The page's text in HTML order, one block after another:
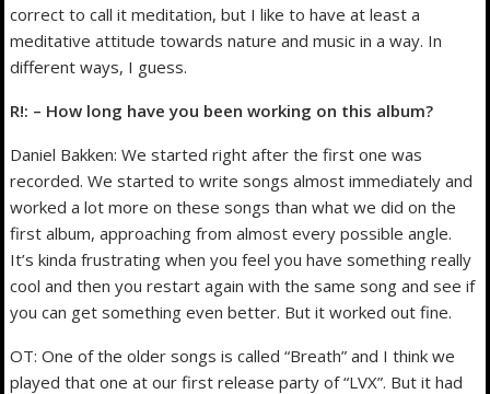
correct to call it meditation, but I like to have at least a
meditative attitude towards nature and music in a way. In
different ways, I guess.
R!: – How long have you been working on this album?
Daniel Bakken: We started right after the first one was
recorded. We started to write songs almost immediately and
worked a lot more on these songs than what we did on the
first album, approaching from almost every possible angle.
It’s kinda frustrating when you feel you have something really
cool and then you restart again with the same song and see if
you can get something even better. But it worked out fine.
OT: One of the older songs is called “Breath” and I think we
played that one at our first release party of “LVX”. But it had